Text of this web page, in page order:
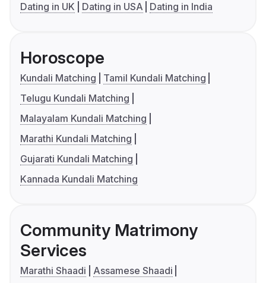
Dating in UK
Dating in USA Dating in India
Horoscope
Kundali Matching
Tamil Kundali Matching
Telugu Kundali Matching
Malayalam Kundali Matching
Marathi Kundali Matching
Gujarati Kundali Matching
Kannada Kundali Matching
Community Matrimony
Services
Marathi Shaadi
Assamese Shaadi